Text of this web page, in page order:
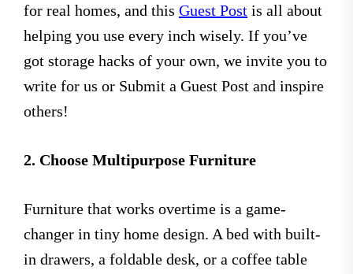
for real homes, and this Guest Post is all about
helping you use every inch wisely. If you’ve
got storage hacks of your own, we invite you to
write for us or Submit a Guest Post and inspire
others!
2. Choose Multipurpose Furniture
Furniture that works overtime is a game-
changer in tiny home design. A bed with built-
in drawers, a foldable desk, or a coffee table